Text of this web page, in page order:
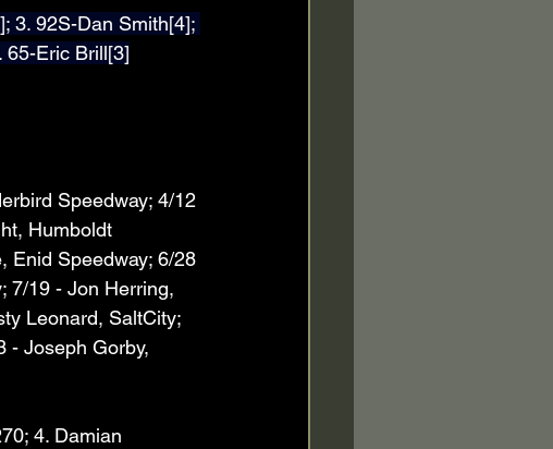
3. 92S-Dan Smith[4];
65-Eric Brill[3]
Speedway; 4/12
Humboldt
Enid Speedway; 6/28
7/19 - Jon Herring,
Leonard, SaltCity;
- Joseph Gorby,
4. Damian